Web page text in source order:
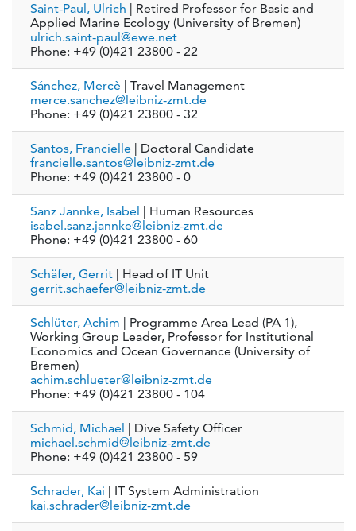
Saint-Paul, Ulrich
| Retired Professor for Basic and
Applied Marine Ecology (University of Bremen)
ulrich.saint-paul@ewe.net
Phone: +49 (0)421 23800 - 22
Sánchez, Mercè
| Travel Management
merce.sanchez@leibniz-zmt.de
Phone: +49 (0)421 23800 - 32
Santos, Francielle
| Doctoral Candidate
francielle.santos@leibniz-zmt.de
Phone: +49 (0)421 23800 - 0
Sanz Jannke, Isabel
| Human Resources
isabel.sanz.jannke@leibniz-zmt.de
Phone: +49 (0)421 23800 - 60
Schäfer, Gerrit
| Head of IT Unit
gerrit.schaefer@leibniz-zmt.de
Schlüter, Achim
| Programme Area Lead (PA 1),
Working Group Leader, Professor for Institutional
Economics and Ocean Governance (University of
Bremen)
achim.schlueter@leibniz-zmt.de
Phone: +49 (0)421 23800 - 104
Schmid, Michael
| Dive Safety Officer
michael.schmid@leibniz-zmt.de
Phone: +49 (0)421 23800 - 59
Schrader, Kai
| IT System Administration
kai.schrader@leibniz-zmt.de